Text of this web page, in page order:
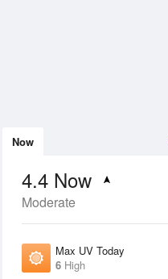
Now
4.4 Now
Moderate
Max UV Today
6 High